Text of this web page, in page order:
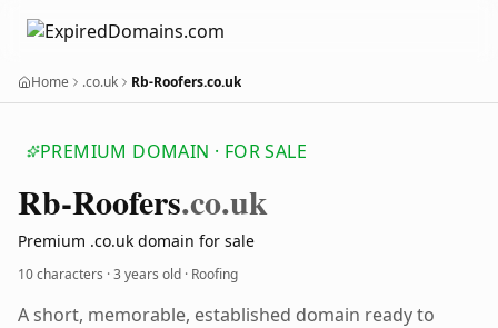
Home .co.uk Rb-Roofers.co.uk
PREMIUM DOMAIN · FOR SALE
Rb-Roofers.co.uk
Premium .co.uk domain for sale
10 characters ·3 years old · Roofing
A short, memorable, established domain ready to